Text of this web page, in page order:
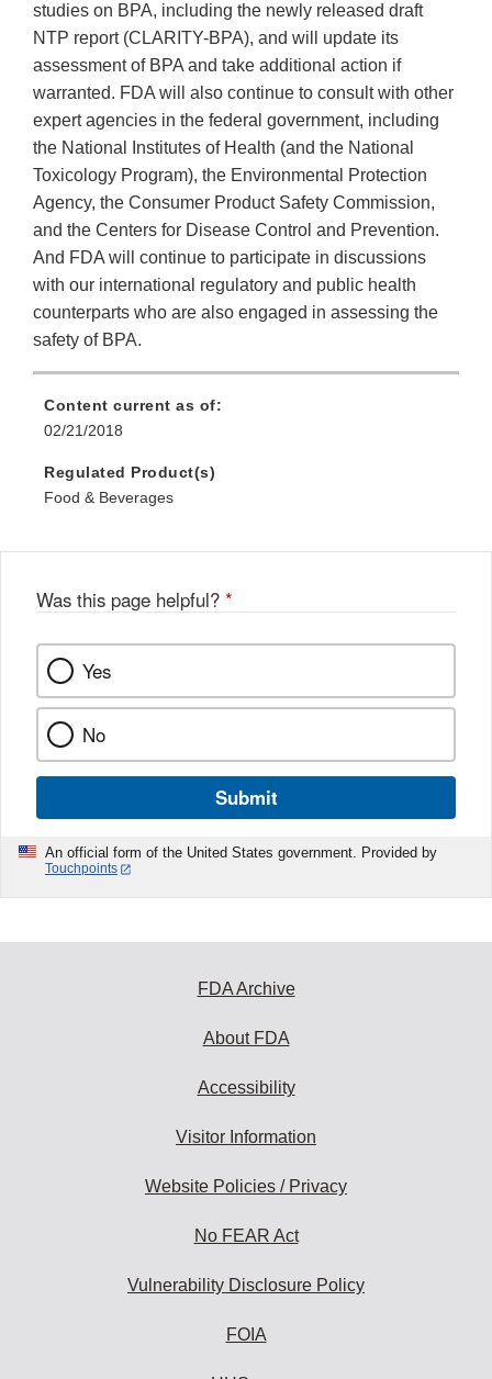
studies on BPA, including the newly released draft
NTP report (CLARITY-BPA), and will update its
assessment of BPA and take additional action if
warranted. FDA will also continue to consult with other
expert agencies in the federal government, including
the National Institutes of Health (and the National
Toxicology Program), the Environmental Protection
Agency, the Consumer Product Safety Commission,
and the Centers for Disease Control and Prevention.
And FDA will continue to participate in discussions
with our international regulatory and public health
counterparts who are also engaged in assessing the
safety of BPA.
Content current as of:
02/21/2018
Regulated Product(s)
Food & Beverages
Was this page helpful? *
Yes
No
Submit
An official form of the United States government. Provided by
Touchpoints
FDA Archive
About FDA
Accessibility
Visitor Information
Website Policies / Privacy
No FEAR Act
Vulnerability Disclosure Policy
FOIA